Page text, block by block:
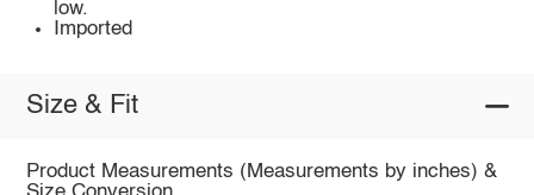
low.
Imported
Size & Fit
Product Measurements (Measurements by inches) &